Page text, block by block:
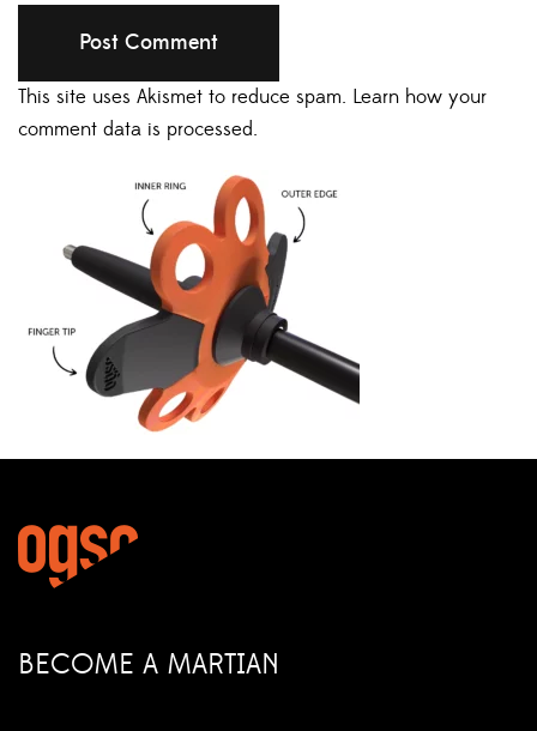
This site uses Akismet to reduce spam. Learn how your
comment data is processed.
BECOME A MARTIAN